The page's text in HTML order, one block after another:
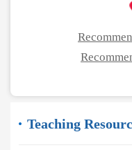
Teaching